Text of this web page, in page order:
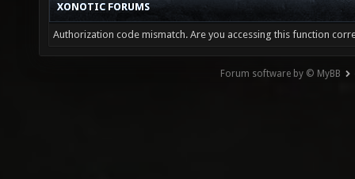
XONOTIC FORUMS
Authorization code mismatch. Are you accessing this function
Forum software by © MyBB